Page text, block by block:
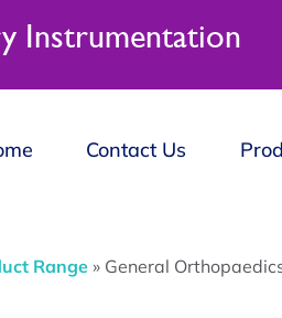
Instrumentation
Contact Us
Range » General